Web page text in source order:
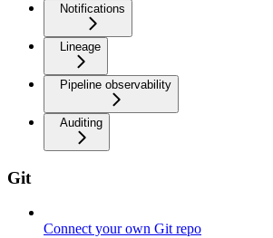
Notifications
Lineage
Pipeline observability
Auditing
Git
Connect your own Git repo